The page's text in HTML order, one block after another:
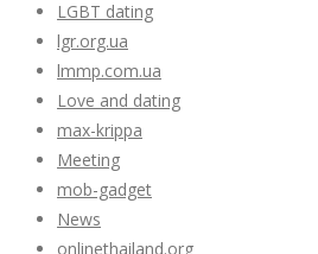
LGBT dating
lgr.org.ua
lmmp.com.ua
Love and dating
max-krippa
Meeting
mob-gadget
News
onlinethailand.org